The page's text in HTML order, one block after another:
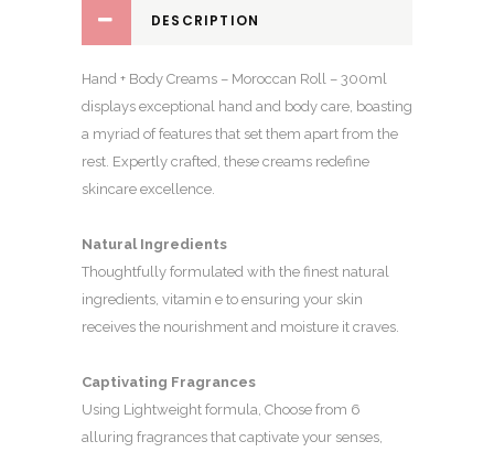
DESCRIPTION
Hand + Body Creams – Moroccan Roll – 300ml
displays exceptional hand and body care, boasting
a myriad of features that set them apart from the
rest. Expertly crafted, these creams redefine
skincare excellence.
Natural Ingredients
Thoughtfully formulated with the finest natural
ingredients, vitamin e to ensuring your skin
receives the nourishment and moisture it craves.
Captivating Fragrances
Using Lightweight formula, Choose from 6
alluring fragrances that captivate your senses,